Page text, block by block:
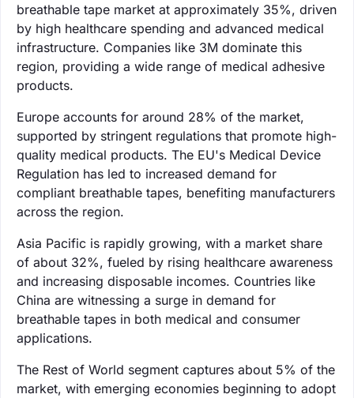
breathable tape market at approximately 35%, driven
by high healthcare spending and advanced medical
infrastructure. Companies like 3M dominate this
region, providing a wide range of medical adhesive
products.
Europe accounts for around 28% of the market,
supported by stringent regulations that promote high-
quality medical products. The EU's Medical Device
Regulation has led to increased demand for
compliant breathable tapes, benefiting manufacturers
across the region.
Asia Pacific is rapidly growing, with a market share
of about 32%, fueled by rising healthcare awareness
and increasing disposable incomes. Countries like
China are witnessing a surge in demand for
breathable tapes in both medical and consumer
applications.
The Rest of World segment captures about 5% of the
market, with emerging economies beginning to adopt